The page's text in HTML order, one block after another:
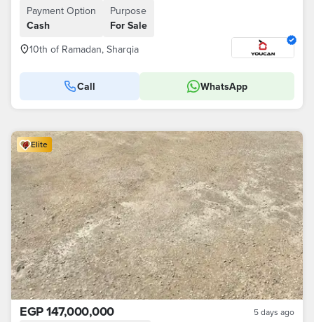
Payment Option
Cash
Purpose
For Sale
10th of Ramadan, Sharqia
Call WhatsApp
Elite
EGP 147,000,000 5 days ago